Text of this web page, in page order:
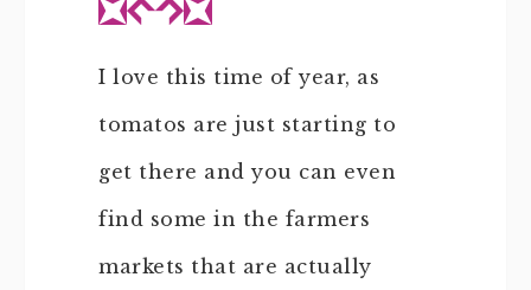
I love this time of year, as
tomatos are just starting to
get there and you can even
find some in the farmers
markets that are actually